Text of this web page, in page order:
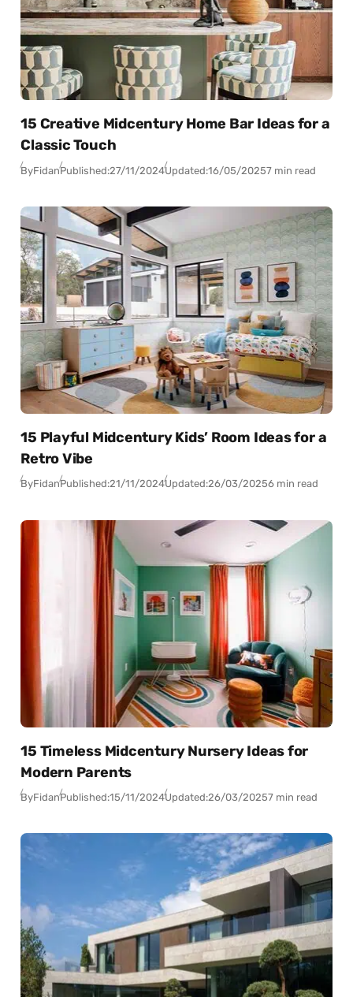
15 Creative Midcentury Home Bar Ideas for a
Classic Touch
ByFidanPublished:27/11/2024Updated:16/05/20257 min read
15 Playful Midcentury Kids’ Room Ideas for a
Retro Vibe
ByFidanPublished:21/11/2024Updated:26/03/20256 min read
15 Timeless Midcentury Nursery Ideas for
Modern Parents
ByFidanPublished:15/11/2024Updated:26/03/20257 min read